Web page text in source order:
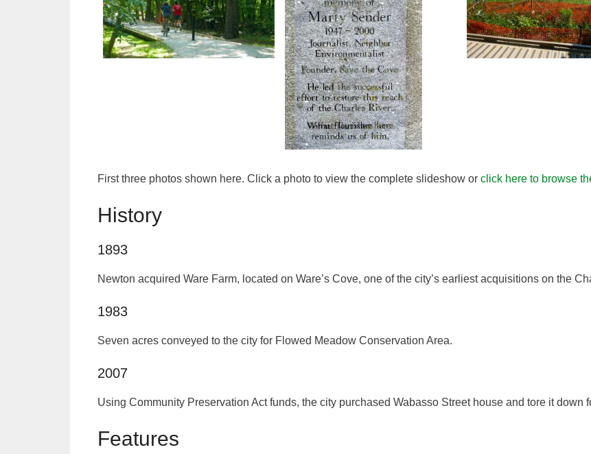
First three photos shown here. Click a photo to view the complete slideshow or click here to browse
History
1893
Newton acquired Ware Farm, located on Ware’s Cove, one of the city’s earliest acquisitions on the
1983
Seven acres conveyed to the city for Flowed Meadow Conservation Area.
2007
Using Community Preservation Act funds, the city purchased Wabasso Street house and tore it down
Features